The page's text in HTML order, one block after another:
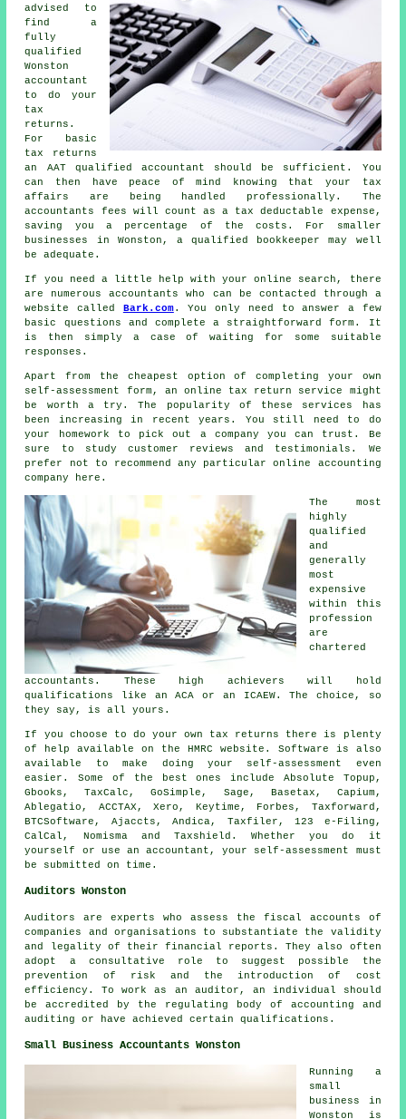
advised to
find a
fully
qualified
Wonston
accountant
to do your
tax
returns.
For basic
tax returns
an AATqualified accountant should be sufficient. You
can then have peace of mind knowing that your
tax
affairs
are being handled professionally. The
accountants fees will count as a tax deductable
expense,
saving you a percentage of the costs. For smaller
businesses in Wonston, a qualified
bookkeeper
may well
be adequate.
If you need a little help with your online search, there
are numerous accountants who can be contacted through a
website called Bark.com. You only need to answer a few
basic questions and complete a straightforwardform . It
is then simply a case of waiting for some suitable
responses .
Apart from the cheapest option of completing your own
self-assessment form, an online tax return service
might
be worth a try. The popularity of these services has
been increasing in recent years. You still need to do
your homework to pick out a company you can trust. Be
sure to study customer reviews and testimonials. We
prefer not to recommend any particular online accounting
company here.
The most
highly
qualified
and
generally
most
expensive
within this
profession
are
chartered
accountants . These high achievers will hold
qualifications like an ACA or an ICAEW. The choice, so
they say, is all yours.
If you choose to do your own tax returns
there is plenty
of help available on the HMRC website. Software is also
available to make doing your self-assessment even
easier. Some of the best ones include Absolute Topup,
Gbooks, TaxCalc, GoSimple, Sage , Basetax, Capium,
Ablegatio , ACCTAX,Xero , Keytime, Forbes, Taxforward,
BTCSoftware, Ajaccts, Andica, Taxfiler, 123 e-Filing,
CalCal, Nomisma and Taxshield. Whether you do it
yourself or use an accountant, your self-assessment
must
be submitted on time.
Auditors Wonston
Auditors are experts who assess the fiscal accounts of
companies and organisations to substantiate the validity
and legality of their financial reports. They also often
adopt a consultative role to suggest possible the
prevention of risk and the introduction of cost
efficiency. To work as an auditor, an individual should
be accredited by the regulating body of accounting and
auditing or have achieved certain qualifications.
Small Business Accountants Wonston
Running a
small
business in
Wonston is